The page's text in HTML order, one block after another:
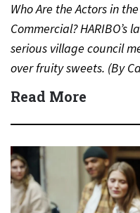
Who Are the Actors in
Commercial? HARIBO’s
serious village council
over fruity sweets. (By
Actor:…
Read More